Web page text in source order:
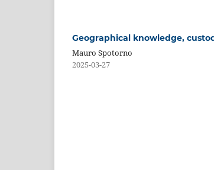
Geographical knowledge,
Mauro Spotorno
2025-03-27